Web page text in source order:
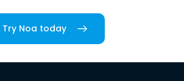
Try Noa today